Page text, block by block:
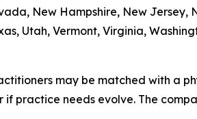
New Hampshire, New Jersey,
Utah, Vermont, Virginia,
may be matched with a
practice needs evolve. The